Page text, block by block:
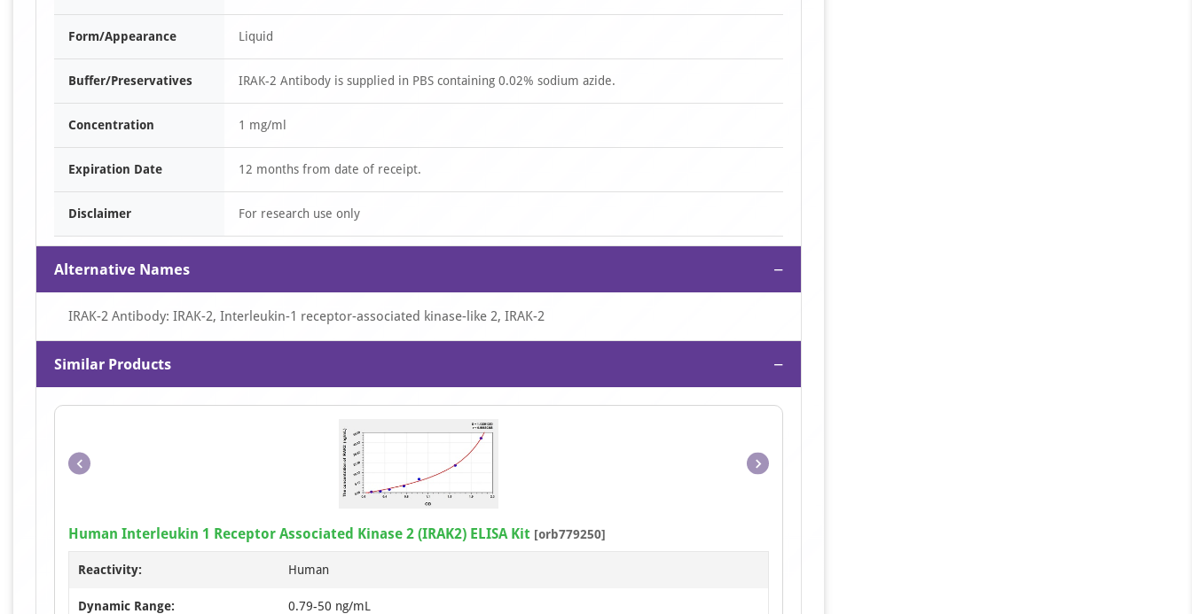
Form/Appearance Liquid
Buffer/Preservatives IRAK-2 Antibody is supplied in PBS containing 0.02% sodium azide.
Concentration 1 mg/ml
Expiration Date 12 months from date of receipt.
Disclaimer For research use only
Alternative Names −
IRAK-2 Antibody: IRAK-2, Interleukin-1 receptor-associated kinase-like 2, IRAK-2
Similar Products −
Item
1
1
Human Interleukin 1 Receptor Associated Kinase 2 (IRAK2) ELISA Kit [orb779250]
Reactivity: Human
Dynamic Range: 0.79-50 ng/mL